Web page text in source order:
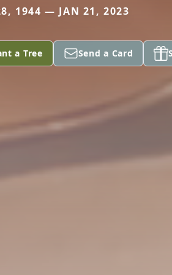
1944 — JAN 21, 2023
a Tree Send a Card